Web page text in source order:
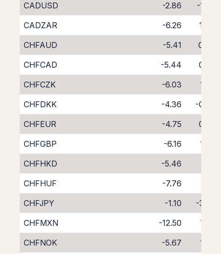
CADUSD
-2.86
-1.36
CADZAR
-6.26
1.44
CHFAUD
-5.41
0.84
CHFCAD
-5.44
0.93
CHFCZK
-6.03
1.73
CHFDKK
-4.36
-0.08
CHFEUR
-4.75
0.36
CHFGBP
-6.16
1.76
CHFHKD
-5.46
CHFHUF
-7.76
3.18
CHFJPY
-1.10
-3.26
CHFMXN
-12.50
7.85
CHFNOK
-5.67
1.30